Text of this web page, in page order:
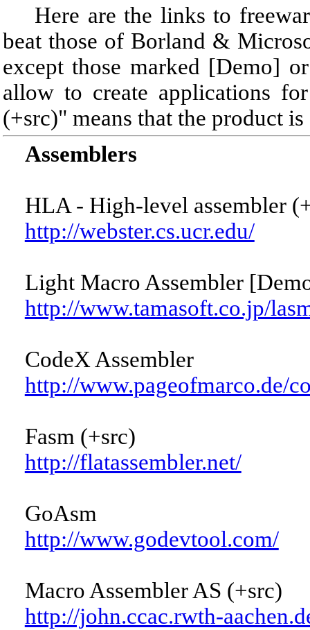
Here are the links to
beat those of Borland &
except those marked [Demo]
allow to create applications
(+src)" means that the product
Assemblers
HLA - High-level assembler
http://webster.cs.ucr.edu/
Light Macro Assembler
http://www.tamasoft.co.jp/
CodeX Assembler
http://www.pageofmarco.de/
Fasm (+src)
http://flatassembler.net/
GoAsm
http://www.godevtool.com/
Macro Assembler AS (+src)
http://john.ccac.rwth-